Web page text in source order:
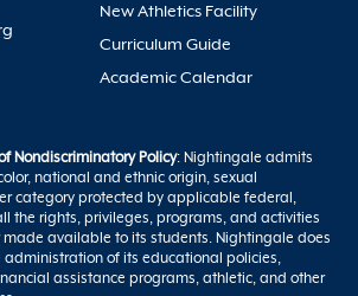
New Athletics Facility
Curriculum Guide
Academic Calendar
Nondiscriminatory Policy: Nightingale admits
national and ethnic origin, sexual
category protected by applicable federal,
the rights, privileges, programs, and activities
available to its students. Nightingale does
administration of its educational policies,
assistance programs, athletic, and other